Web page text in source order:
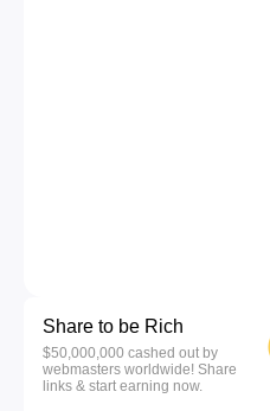
Share to be Rich
$50,000,000 cashed out by
webmasters worldwide! Share
links & start earning now.